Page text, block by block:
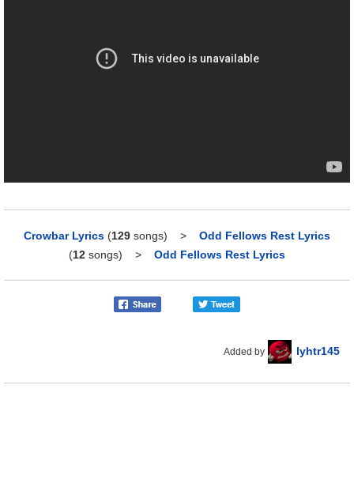
Crowbar Lyrics (129 songs) > Odd Fellows Rest Lyrics
(12 songs) > Odd Fellows Rest Lyrics
Added by lyhtr145